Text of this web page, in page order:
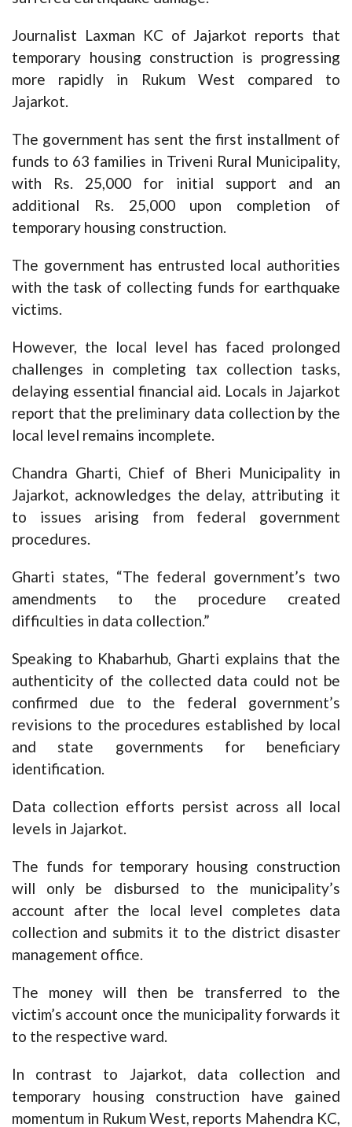
Journalist Laxman KC of Jajarkot reports that
temporary housing construction is progressing
more rapidly in Rukum West compared to
Jajarkot.
The government has sent the first installment of
funds to 63 families in Triveni Rural Municipality,
with Rs. 25,000 for initial support and an
additional Rs. 25,000 upon completion of
temporary housing construction.
The government has entrusted local authorities
with the task of collecting funds for earthquake
victims.
However, the local level has faced prolonged
challenges in completing tax collection tasks,
delaying essential financial aid. Locals in Jajarkot
report that the preliminary data collection by the
local level remains incomplete.
Chandra Gharti, Chief of Bheri Municipality in
Jajarkot, acknowledges the delay, attributing it
to issues arising from federal government
procedures.
Gharti states, “The federal government’s two
amendments to the procedure created
difficulties in data collection.”
Speaking to Khabarhub, Gharti explains that the
authenticity of the collected data could not be
confirmed due to the federal government’s
revisions to the procedures established by local
and state governments for beneficiary
identification.
Data collection efforts persist across all local
levels in Jajarkot.
The funds for temporary housing construction
will only be disbursed to the municipality’s
account after the local level completes data
collection and submits it to the district disaster
management office.
The money will then be transferred to the
victim’s account once the municipality forwards it
to the respective ward.
In contrast to Jajarkot, data collection and
temporary housing construction have gained
momentum in Rukum West, reports Mahendra KC,